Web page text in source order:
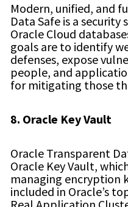
Modern, unified, and
Data Safe is a
Oracle Cloud
goals are to identify
defenses, expose
people, and
for mitigating those
8. Oracle Key Vault
Oracle Transparent
Oracle Key Vault,
managing encryption
included in Oracle’s